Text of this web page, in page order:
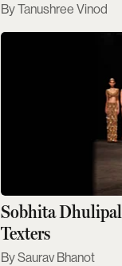
Tanushree Vinod
Sobhita
Texters
Saurav Bhanot